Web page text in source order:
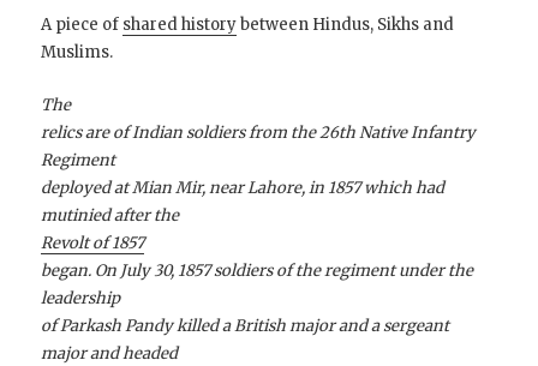
A piece of shared historybetween Hindus, Sikhs and
Muslims.
The
relics are of Indian soldiers from the 26th Native Infantry
Regiment
deployed at Mian Mir, near Lahore, in 1857 which had
mutinied after the
Revolt of 1857
began. On July 30, 1857 soldiers of the regiment under the
leadership
of Parkash Pandy killed a British major and a sergeant
major and headed